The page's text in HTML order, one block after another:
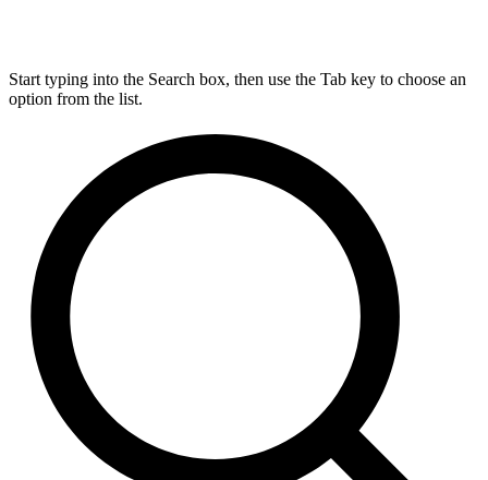
Start typing into the Search box, then use the Tab key to choose an
option from the list.